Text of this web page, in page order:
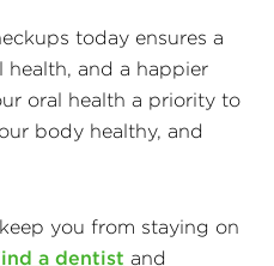
today ensures a
health, and a happier
oral health a priority to
body healthy, and
you from staying on
a dentist and